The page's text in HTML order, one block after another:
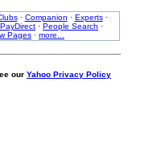
· Companion · Experts·
PayDirect · People Search ·
Pages · more...
our Yahoo Privacy Policy